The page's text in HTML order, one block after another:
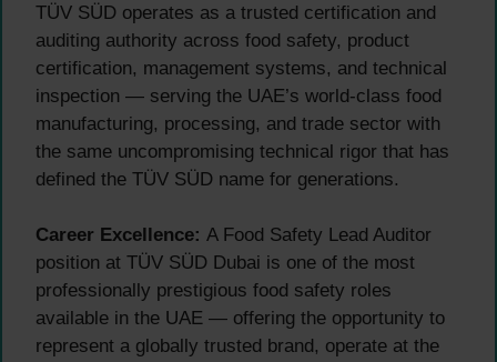
TÜV SÜD operates as a trusted certification and
auditing authority across food safety, product
certification, management systems, and technical
inspection — serving the UAE’s world-class food
manufacturing, processing, and trade sector with
the same uncompromising technical rigor that has
defined the TÜV SÜD name for generations.
Career Excellence: A Food Safety Lead Auditor
position at TÜV SÜD Dubai is one of the most
professionally prestigious food safety roles
available in the UAE — offering the opportunity to
represent a globally trusted brand, operate at the